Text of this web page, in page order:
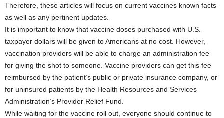
Therefore, these articles will focus on current vaccines known facts
as well as any pertinent updates.
It is important to know that vaccine doses purchased with U.S.
taxpayer dollars will be given to Americans at no cost. However,
vaccination providers will be able to charge an administration fee
for giving the shot to someone. Vaccine providers can get this fee
reimbursed by the patient’s public or private insurance company, or
for uninsured patients by the Health Resources and Services
Administration’s Provider Relief Fund.
While waiting for the vaccine roll out, everyone should continue to